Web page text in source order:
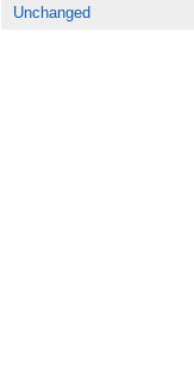
Unchanged